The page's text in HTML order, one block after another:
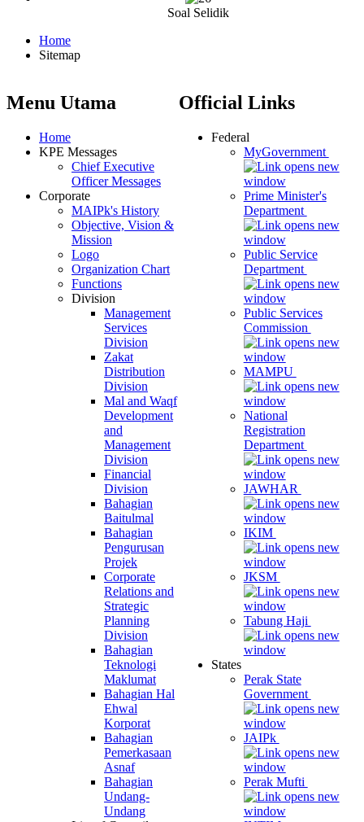
Soal Selidik
Home
Sitemap
Menu Utama
Home
KPE Messages
Chief Executive
Officer Messages
Corporate
MAIPk's History
Objective, Vision &
Mission
Logo
Organization Chart
Functions
Division
Management
Services
Division
Zakat
Distribution
Division
Mal and Waqf
Development
and
Management
Division
Financial
Division
Bahagian
Baitulmal
Bahagian
Pengurusan
Projek
Corporate
Relations and
Strategic
Planning
Division
Bahagian
Teknologi
Maklumat
Bahagian Hal
Ehwal
Korporat
Bahagian
Pemerkasaan
Asnaf
Bahagian
Undang-
Undang
Official Links
Federal
MyGovernment
Prime Minister's
Department
Public Service
Department
Public Services
Commission
MAMPU
National
Registration
Department
JAWHAR
IKIM
JKSM
Tabung Haji
States
Perak State
Government
JAIPk
Perak Mufti